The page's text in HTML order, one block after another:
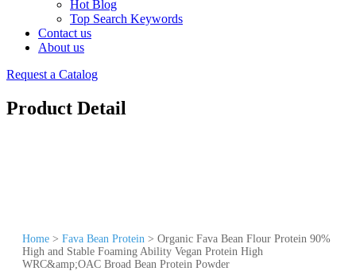
Hot Blog
Top Search Keywords
Contact us
About us
Request a Catalog
Product Detail
Home > Fava Bean Protein > Organic Fava Bean Flour Protein 90%
High and Stable Foaming Ability Vegan Protein High
WRC&amp;OAC Broad Bean Protein Powder